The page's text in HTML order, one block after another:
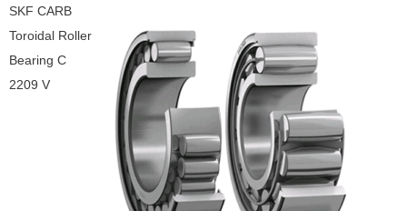
SKF CARB
Toroidal Roller
Bearing C
2209 V